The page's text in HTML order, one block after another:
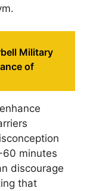
Military
of
minutes
discourage
that